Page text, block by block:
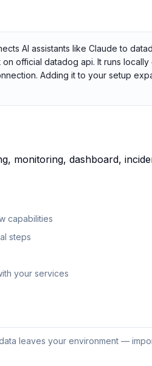
AI assistants like Claude to
official datadog api. It runs
Adding it to your setup
monitoring, dashboard,
capabilities
steps
your services
leaves your environment —